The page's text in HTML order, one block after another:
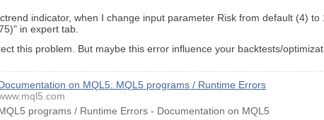
indicator, when I change input parameter Risk from default
in expert tab.
this problem. But maybe this error influence your backtests/
on MQL5: MQL5 programs / Runtime Errors
programs / Runtime Errors - Documentation on MQL5